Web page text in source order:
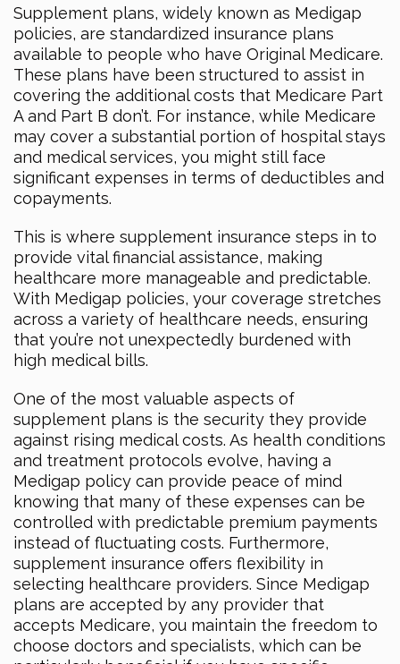
Supplement plans, widely known as Medigap
policies, are standardized insurance plans
available to people who have Original Medicare.
These plans have been structured to assist in
covering the additional costs that Medicare Part
A and Part B don’t. For instance, while Medicare
may cover a substantial portion of hospital stays
and medical services, you might still face
significant expenses in terms of deductibles and
copayments.
This is where supplement insurance steps in to
provide vital financial assistance, making
healthcare more manageable and predictable.
With Medigap policies, your coverage stretches
across a variety of healthcare needs, ensuring
that you’re not unexpectedly burdened with
high medical bills.
One of the most valuable aspects of
supplement plans is the security they provide
against rising medical costs. As health conditions
and treatment protocols evolve, having a
Medigap policy can provide peace of mind
knowing that many of these expenses can be
controlled with predictable premium payments
instead of fluctuating costs. Furthermore,
supplement insurance offers flexibility in
selecting healthcare providers. Since Medigap
plans are accepted by any provider that
accepts Medicare, you maintain the freedom to
choose doctors and specialists, which can be